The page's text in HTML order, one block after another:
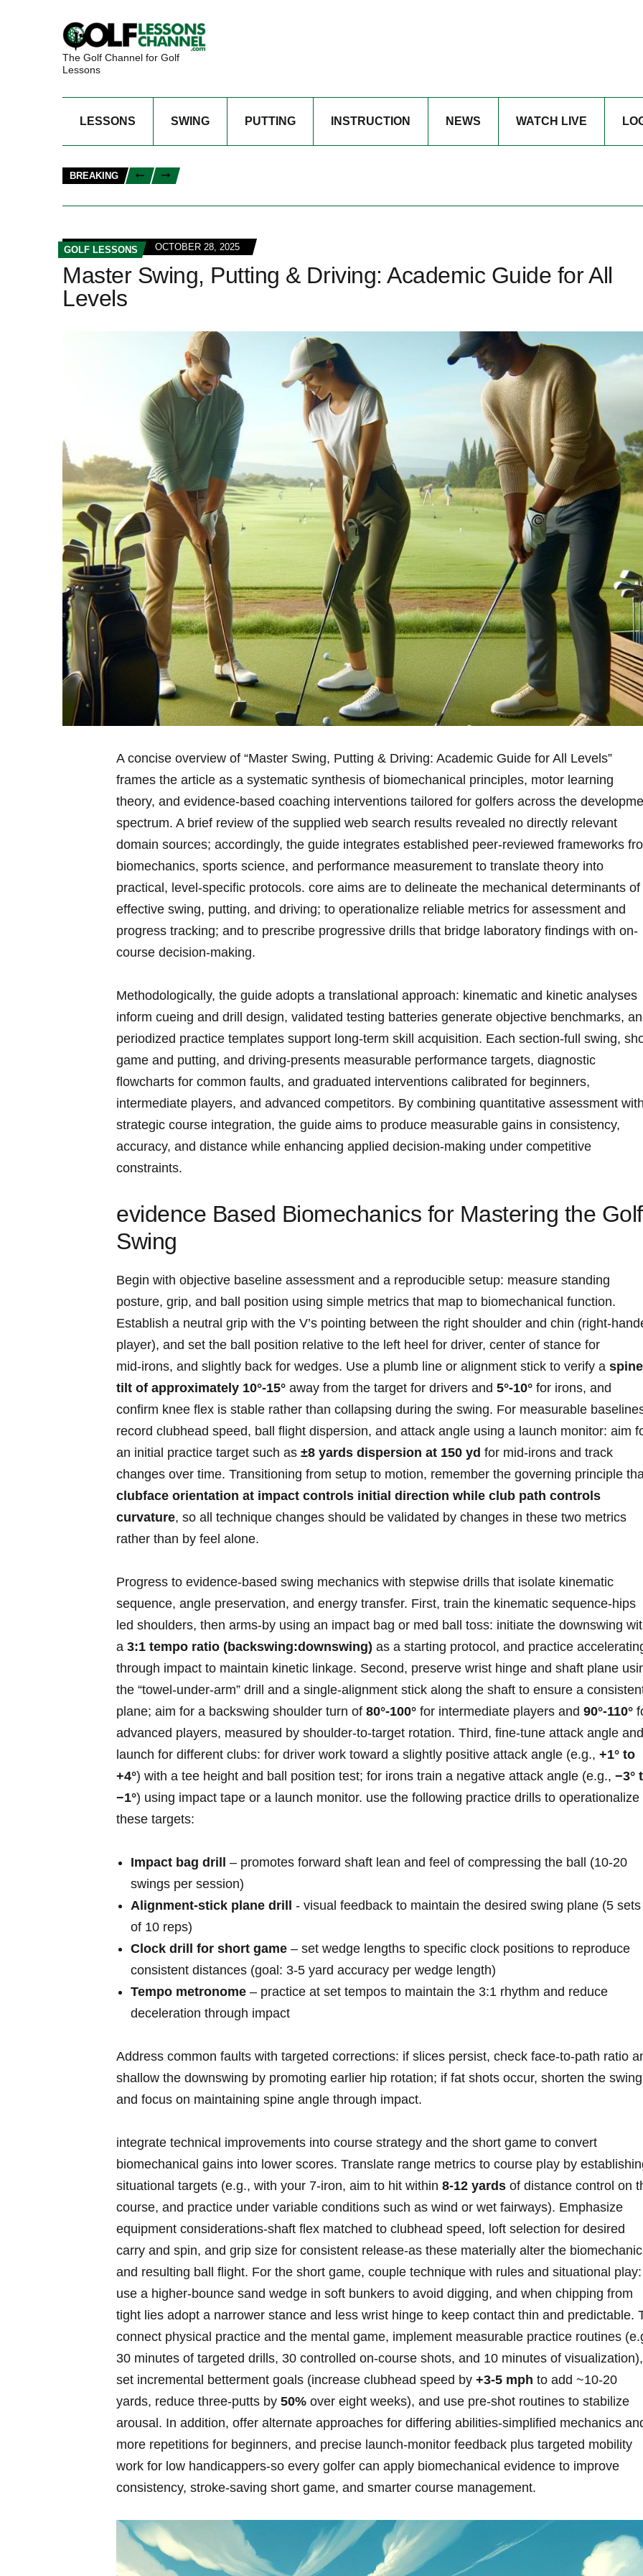
The Golf Channel for Golf
Lessons
LESSONS SWING PUTTING INSTRUCTION NEWS WATCH LIVE
BREAKING
GOLF LESSONS OCTOBER 28, 2025
Master Swing, Putting & Driving: Academic Guide for All
Levels
A concise overview of “Master Swing, Putting &⁣ Driving: Academic Guide for All Levels”
frames the article as a systematic synthesis of biomechanical principles, motor learning
‌theory, and evidence-based coaching interventions tailored for ⁣golfers across the
spectrum. A brief review​ of⁣ the supplied web search results revealed no directly relevant
domain sources; accordingly, the‍ guide integrates established peer-reviewed frameworks
biomechanics, sports science, ‍and performance measurement to translate theory into
practical, level-specific protocols. core aims are to ‌delineate the mechanical determinants of
effective swing, putting, and ⁢driving; to operationalize reliable metrics for assessment and
progress tracking; and to prescribe progressive drills that bridge laboratory findings with on-
course decision-making.
Methodologically, the ⁣guide adopts a translational approach: kinematic and‍ kinetic analyses
inform cueing and drill design, validated testing batteries generate objective benchmarks,
periodized practice templates support long-term skill‌ acquisition. Each‌ section-full swing,
game and putting, and driving-presents measurable performance targets, diagnostic
flowcharts for common faults, ​and graduated interventions calibrated for beginners,
intermediate players, and advanced competitors. By combining quantitative‌ assessment with
strategic course ⁢integration, the guide aims ⁤to produce measurable gains in consistency,⁤
accuracy, and ⁣distance while enhancing applied decision-making under competitive
constraints.
evidence Based Biomechanics for ‌Mastering the Golf
Swing
Begin with objective baseline assessment⁣ and ⁣a reproducible⁢ setup: ⁤measure standing
posture, grip, and ball position ⁤using simple metrics that map to biomechanical function.
Establish a neutral grip with the V’s pointing between the right shoulder and chin (right-
player),⁣ and set the ball position⁢ relative to‌ the left heel for driver, center ‍of stance for
mid‑irons, and slightly back for wedges. Use a plumb line or‍ alignment stick to verify‍ a spine
tilt of approximately 10°-15° away from the ‌target for⁣ drivers and 5°-10° for ⁣irons, and
confirm knee flex is stable rather than collapsing during the swing. For measurable
⁤record clubhead‍ speed, ball flight ‌dispersion, and attack angle using a launch monitor: aim
an initial practice target such as ±8‌ yards ‌dispersion at 150 yd for mid‑irons⁢ and track
changes over time. Transitioning from setup to motion, remember‌ the governing principle
clubface orientation ⁤at impact ⁣controls initial direction while club path controls
curvature, so ⁢all technique changes should be validated⁣ by changes in these two metrics ​
rather than ⁢by feel alone.
Progress to evidence‑based swing mechanics with stepwise drills that isolate kinematic
sequence, angle preservation,​ and energy transfer. First, train the⁢ kinematic sequence-hips
led shoulders, then arms-by⁢ using⁢ an impact bag or med ball ⁤toss:⁤ initiate the downswing
a 3:1 ‍tempo ratio (backswing:downswing) as a starting protocol, and ⁢practice⁤
through impact to maintain​ kinetic linkage. Second, preserve wrist hinge‌ and⁤ shaft plane
the “towel‑under‑arm” drill and a single‑alignment stick along the shaft to ‍ensure a
plane; aim for a backswing shoulder turn of 80°-100° for intermediate players and⁢ 90°-110°
advanced players, measured by shoulder‑to‑target rotation. Third, fine‑tune‍ attack angle and
launch for different clubs: for driver work toward‌ a slightly positive attack angle (e.g., +1° to
+4°) with a tee height and ball position test;‌ for irons train a negative attack angle (e.g., −3°
−1°) using impact tape⁢ or a launch monitor. use the following practice drills to operationalize
these​ targets:
Impact bag drill
– promotes forward ⁣shaft lean and feel⁢ of compressing the ⁢ball (10-20
swings per session)
Alignment‑stick plane drill
-⁣ visual feedback to maintain ⁢the ‌desired swing plane (5 sets
of 10 ​reps)
Clock drill for ⁣short‌ game – set wedge ⁣lengths to ‍specific clock positions to reproduce
consistent‌ distances (goal: 3-5 yard accuracy per wedge length)
Tempo metronome – practice at set tempos to maintain the 3:1 rhythm and reduce
deceleration through impact
Address common‌ faults with targeted corrections: if slices persist, check face‑to‑path ratio
shallow the downswing by promoting earlier hip rotation; if fat shots occur, shorten ‍the swing
‌and ⁣focus ⁤on maintaining ⁢spine angle ‍through impact.
integrate technical improvements into course strategy and the ⁣short game to convert
biomechanical gains into lower scores. Translate range metrics to course play by
situational targets (e.g., with your 7‑iron, ⁤aim⁢ to hit within⁤ 8-12 yards of distance control on
course, and practice under variable conditions such as wind ​or wet fairways). Emphasize
equipment considerations-shaft flex matched to clubhead speed, loft selection for ​desired
carry and spin, and grip size for consistent release-as these materially alter the
and ⁢resulting ball flight.‍ For the short game, couple technique with rules and‌ situational play:
use a higher‑bounce sand wedge in​ soft bunkers to avoid digging, and when chipping from
tight lies‌ adopt a narrower stance and less wrist hinge to keep contact thin and predictable.
connect physical practice⁢ and the mental game, implement measurable practice routines
30 minutes of targeted drills, 30 controlled on‑course​ shots, and ⁢10 minutes of visualization),
set incremental betterment goals ⁣(increase clubhead speed by +3-5 mph to add ~10-20
yards, reduce three‑putts by 50% over eight weeks), and use pre‑shot routines to​ stabilize
arousal. In addition, offer alternate approaches for differing⁢ abilities-simplified mechanics
more repetitions for beginners, and precise‌ launch‑monitor feedback plus targeted mobility
work for low handicappers-so every golfer can apply biomechanical evidence to improve
consistency, stroke‑saving short game, and smarter course management.